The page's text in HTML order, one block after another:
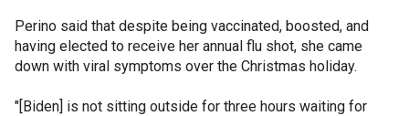
Perino said that despite being vaccinated, boosted, and
having elected to receive her annual flu shot, she came
down with viral symptoms over the Christmas holiday.
"[Biden] is not sitting outside for three hours waiting for